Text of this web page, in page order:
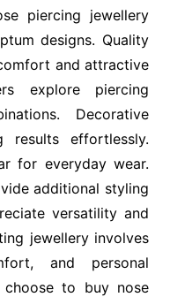
piercing jewellery
designs. Quality
and attractive
explore piercing
Decorative
results effortlessly.
for everyday wear.
additional styling
versatility and
jewellery involves
and personal
choose to buy nose